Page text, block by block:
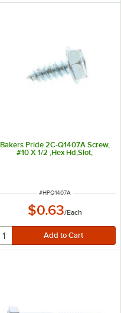
Bakers Pride 2C-Q1407A Screw,
#10 X 1/2 ,Hex Hd,Slot,
ITEM NUMBER
#HPQ1407A
$0.63/Each